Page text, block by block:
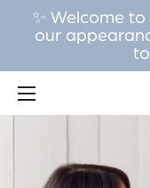
✨ Welcome
our